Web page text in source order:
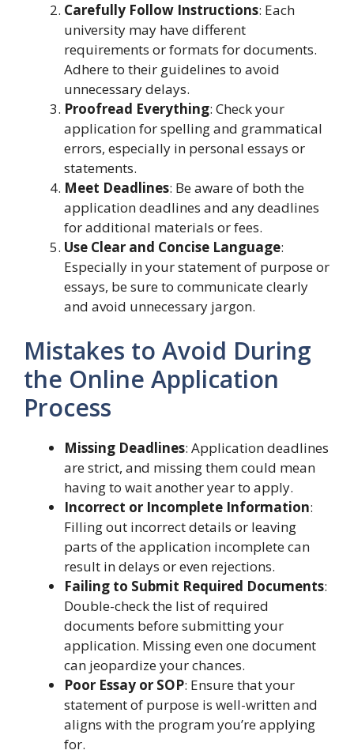
Carefully Follow Instructions: Each
university may have different
requirements or formats for documents.
Adhere to their guidelines to avoid
unnecessary delays.
Proofread Everything: Check your
application for spelling and grammatical
errors, especially in personal essays or
statements.
Meet Deadlines: Be aware of both the
application deadlines and any deadlines
for additional materials or fees.
Use Clear and Concise Language:
Especially in your statement of purpose or
essays, be sure to communicate clearly
and avoid unnecessary jargon.
Mistakes to Avoid During
the Online Application
Process
Missing Deadlines: Application deadlines
are strict, and missing them could mean
having to wait another year to apply.
Incorrect or Incomplete Information:
Filling out incorrect details or leaving
parts of the application incomplete can
result in delays or even rejections.
Failing to Submit Required Documents:
Double-check the list of required
documents before submitting your
application. Missing even one document
can jeopardize your chances.
Poor Essay or SOP: Ensure that your
statement of purpose is well-written and
aligns with the program you’re applying
for.